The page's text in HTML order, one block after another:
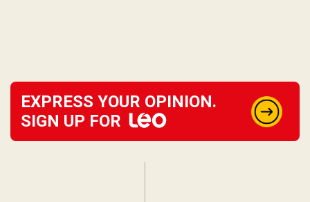
EXPRESS YOUR OPINION.
SIGN UP FOR